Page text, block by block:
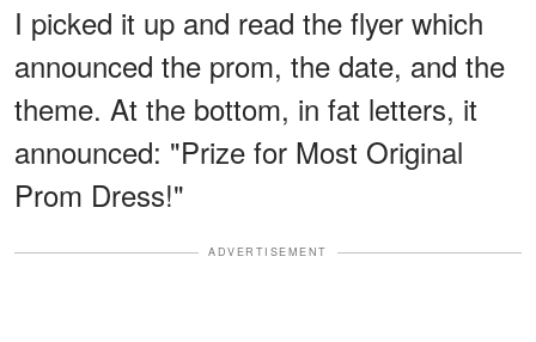
I picked it up and read the flyer which
announced the prom, the date, and the
theme. At the bottom, in fat letters, it
announced: "Prize for Most Original
Prom Dress!"
ADVERTISEMENT